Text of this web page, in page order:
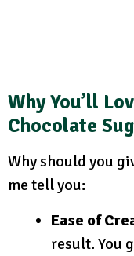
Why You’ll
Chocolate
Why should you
me tell you:
Ease of
result. You